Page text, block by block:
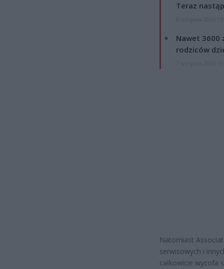
Teraz
Nawet 3600
rodziców
Natomiast
serwisowych i
całkowicie wycofa